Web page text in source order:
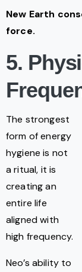
New Earth
force.
5.
The strongest
form of energy
hygiene is not
a ritual, it is
creating an
entire life
aligned with
high frequency.
Neo’s ability to